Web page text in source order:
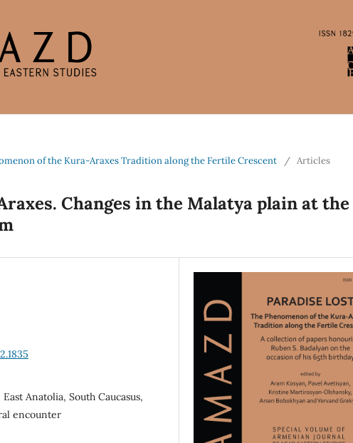
of the Kura-Araxes Tradition along the Fertile Crescent
/ Articles
Changes in the Malatya plain at the
Anatolia, South Caucasus,
encounter